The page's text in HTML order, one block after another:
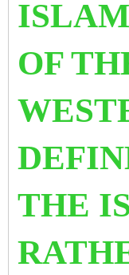
OF
THE